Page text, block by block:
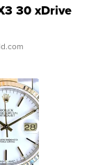
30 xDrive